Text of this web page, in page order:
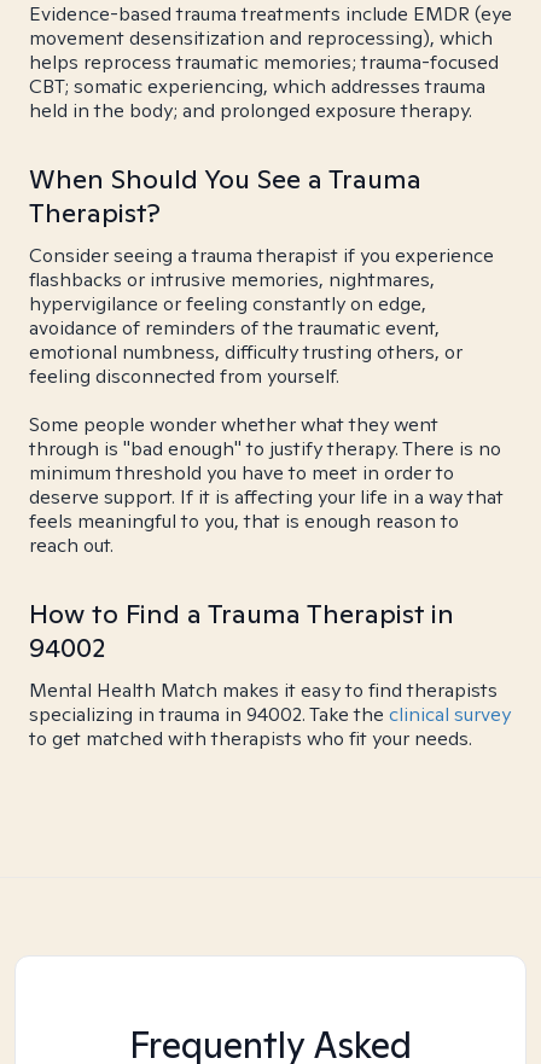
Evidence-based trauma treatments include EMDR (eye
movement desensitization and reprocessing), which
helps reprocess traumatic memories; trauma-focused
CBT; somatic experiencing, which addresses trauma
held in the body; and prolonged exposure therapy.
When Should You See a Trauma
Therapist?
Consider seeing a trauma therapist if you experience
flashbacks or intrusive memories, nightmares,
hypervigilance or feeling constantly on edge,
avoidance of reminders of the traumatic event,
emotional numbness, difficulty trusting others, or
feeling disconnected from yourself.
Some people wonder whether what they went
through is "bad enough" to justify therapy. There is no
minimum threshold you have to meet in order to
deserve support. If it is affecting your life in a way that
feels meaningful to you, that is enough reason to
reach out.
How to Find a Trauma Therapist in
94002
Mental Health Match makes it easy to find therapists
specializing in trauma in 94002. Take the clinical survey
to get matched with therapists who fit your needs.
Frequently Asked